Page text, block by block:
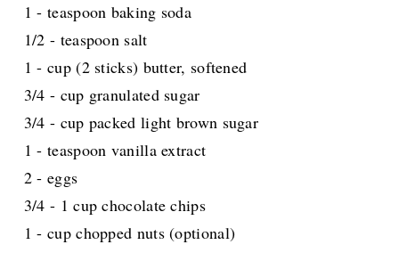
1 - teaspoon baking soda
1/2 - teaspoon salt
1 - cup (2 sticks) butter, softened
3/4 - cup granulated sugar
3/4 - cup packed light brown sugar
1 - teaspoon vanilla extract
2 - eggs
3/4 - 1 cup chocolate chips
1 - cup chopped nuts (optional)